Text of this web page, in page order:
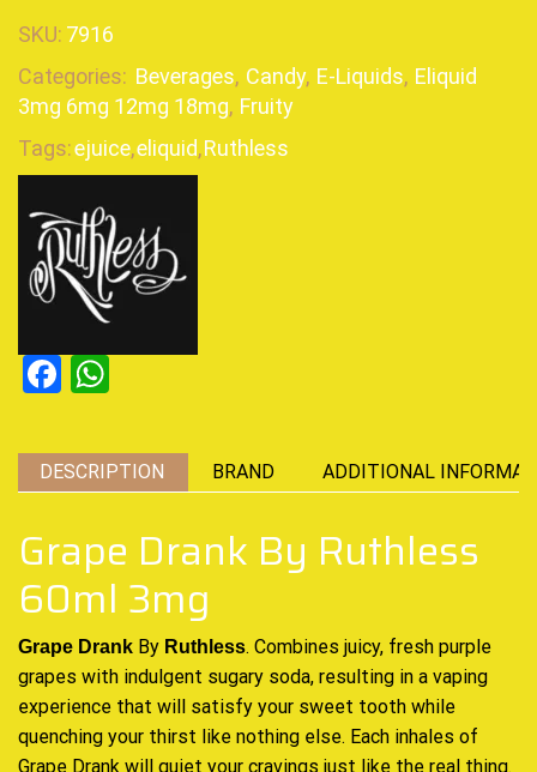
SKU: 7916
Categories: Beverages, Candy, E-Liquids, Eliquid
3mg 6mg 12mg 18mg, Fruity
Tags:ejuice,eliquid,Ruthless
Facebook
DESCRIPTION BRAND ADDITIONAL
Grape Drank By Ruthless
60ml 3mg
Grape Drank By Ruthless. Combines juicy, fresh purple
grapes with indulgent sugary soda, resulting in a vaping
experience that will satisfy your sweet tooth while
quenching your thirst like nothing else. Each inhales of
Grape Drank will quiet your cravings just like the real thing.